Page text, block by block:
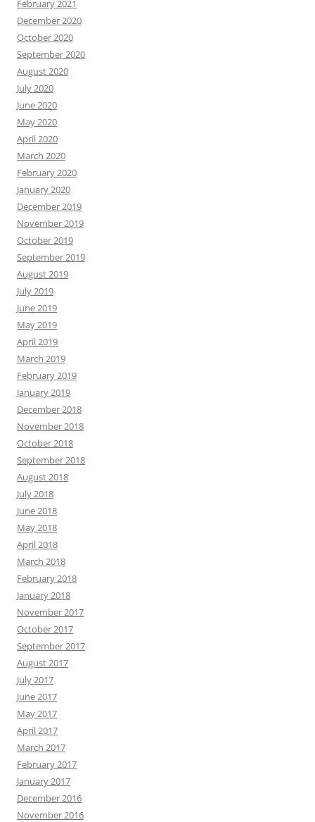
February 2021
December 2020
October 2020
September 2020
August 2020
July 2020
June 2020
May 2020
April 2020
March 2020
February 2020
January 2020
December 2019
November 2019
October 2019
September 2019
August 2019
July 2019
June 2019
May 2019
April 2019
March 2019
February 2019
January 2019
December 2018
November 2018
October 2018
September 2018
August 2018
July 2018
June 2018
May 2018
April 2018
March 2018
February 2018
January 2018
November 2017
October 2017
September 2017
August 2017
July 2017
June 2017
May 2017
April 2017
March 2017
February 2017
January 2017
December 2016
November 2016